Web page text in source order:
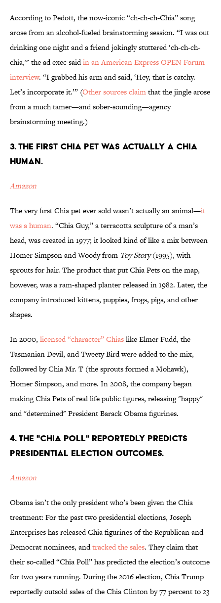
According to Pedott, the now-iconic “ch-ch-ch-Chia” song
arose from an alcohol-fueled brainstorming session. “I was out
drinking one night and a friend jokingly stuttered ‘ch-ch-ch-
chia,'" the ad exec saidin an American Express OPEN Forum
interview. “I grabbed his arm and said, ‘Hey, that is catchy.
Let’s incorporate it.’” (Other sources claimthat the jingle arose
from a much tamer—and sober-sounding—agency
brainstorming meeting.)
3. THE FIRST CHIA PET WAS ACTUALLY A CHIA
HUMAN.
Amazon
The very first Chia pet ever sold wasn’t actually an animal—it
was a human. “Chia Guy,” a terracotta sculpture of a man’s
head, was created in 1977; it looked kind of like a mix between
Homer Simpson and Woody from Toy Story(1995), with
sprouts for hair. The product that put Chia Pets on the map,
however, was a ram-shaped planter released in 1982. Later, the
company introduced kittens, puppies, frogs, pigs, and other
shapes.
In 2000, licensed “character” Chiaslike Elmer Fudd, the
Tasmanian Devil, and Tweety Bird were added to the mix,
followed by Chia Mr. T (the sprouts formed a Mohawk),
Homer Simpson, and more. In 2008, the company began
making Chia Pets of real life public figures, releasing "happy"
and "determined" President Barack Obama figurines.
4. THE "CHIA POLL" REPORTEDLY PREDICTS
PRESIDENTIAL ELECTION OUTCOMES.
Amazon
Obama isn’t the only president who’s been given the Chia
treatment: For the past two presidential elections, Joseph
Enterprises has released Chia figurines of the Republican and
Democrat nominees, andtracked the sales. They claim that
their so-called “Chia Poll” has predicted the election’s outcome
for two years running. During the 2016 election, Chia Trump
reportedly outsold sales of the Chia Clinton by 77 percent to 23